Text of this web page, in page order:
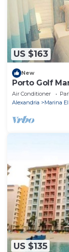
US $163
New
Porto Golf
Aqua Park
Air Conditioner
Alexandria
Marina
US $135